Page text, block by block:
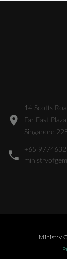
14 Scotts
Far East Plaza
Singapore
+65
Ministry